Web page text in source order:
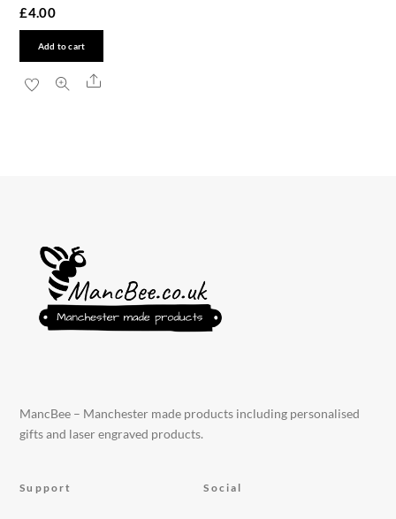
£4.00
Add to cart
Share
MancBee – Manchester made products including personalised
gifts and laser engraved products.
Support Social